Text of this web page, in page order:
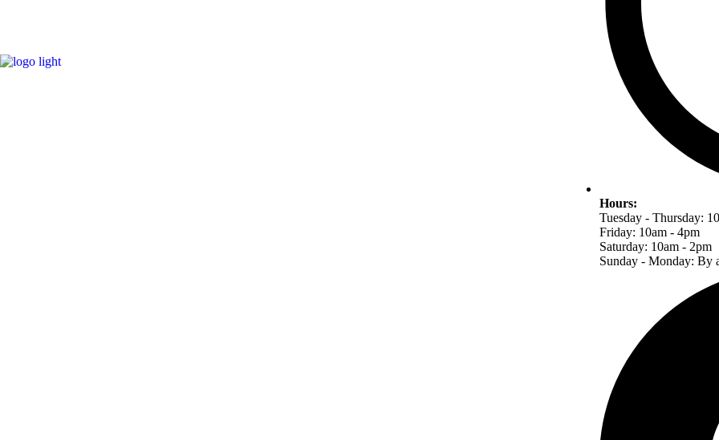
Hours:
Tuesday - Thursday:
Friday: 10am - 4pm
Saturday: 10am - 2pm
Sunday - Monday: By